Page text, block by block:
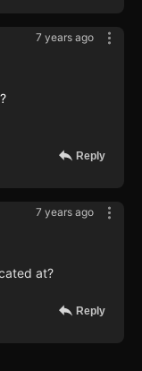
7 years ago
Reply
7 years ago
at?
Reply